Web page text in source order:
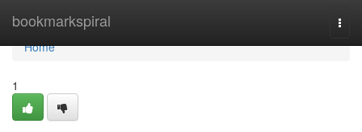
bookmarkspiral
Home
Home
1